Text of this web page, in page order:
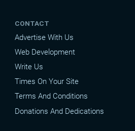
CONTACT
Advertise With Us
Web Development
Write Us
Times On Your Site
Terms And Conditions
Donations And Dedications